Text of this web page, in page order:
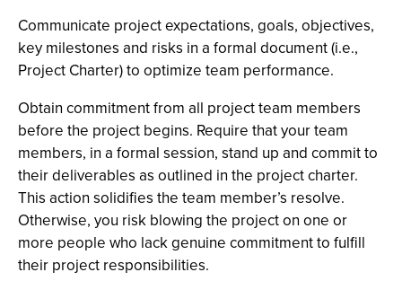
Communicate project expectations, goals, objectives,
key milestones and risks in a formal document (i.e.,
Project Charter) to optimize team performance.
Obtain commitment from all project team members
before the project begins. Require that your team
members, in a formal session, stand up and commit to
their deliverables as outlined in the project charter.
This action solidifies the team member’s resolve.
Otherwise, you risk blowing the project on one or
more people who lack genuine commitment to fulfill
their project responsibilities.